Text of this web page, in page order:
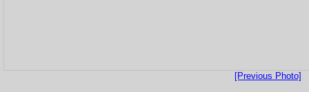
[Previous Photo]